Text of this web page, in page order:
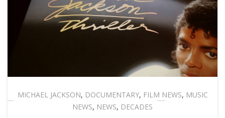
MICHAEL JACKSON, DOCUMENTARY, FILM NEWS, MUSIC
NEWS, NEWS, DECADES